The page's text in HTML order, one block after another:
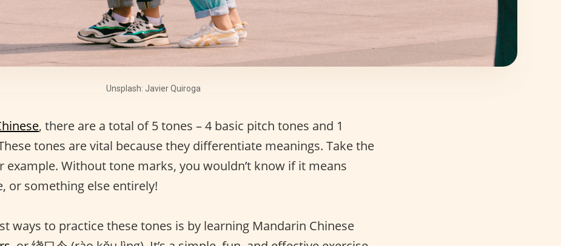
Unsplash: Javier Quiroga
, there are a total of 5 tones – 4 basic pitch tones and 1
tones are vital because they differentiate meanings. Take the
example. Without tone marks, you wouldn’t know if it means
or something else entirely!
ways to practice these tones is by learning Mandarin Chinese